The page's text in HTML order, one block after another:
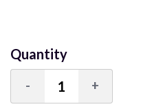
Quantity
Decrease
Quantity:
- Increase
Quantity:
+